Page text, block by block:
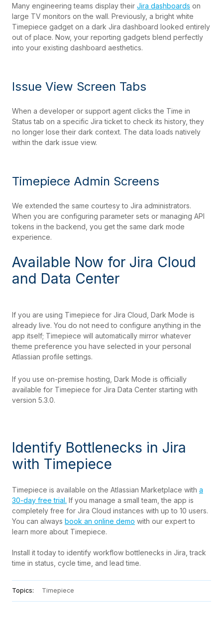
Many engineering teams display their Jira dashboards on
large TV monitors on the wall. Previously, a bright white
Timepiece gadget on a dark Jira dashboard looked entirely
out of place. Now, your reporting gadgets blend perfectly
into your existing dashboard aesthetics.
Issue View Screen Tabs
When a developer or support agent clicks the Time in
Status tab on a specific Jira ticket to check its history, they
no longer lose their dark context. The data loads natively
within the dark issue view.
Timepiece Admin Screens
We extended the same courtesy to Jira administrators.
When you are configuring parameter sets or managing API
tokens in the backend, you get the same dark mode
experience.
Available Now for Jira Cloud
and Data Center
If you are using Timepiece for Jira Cloud, Dark Mode is
already live. You do not need to configure anything in the
app itself; Timepiece will automatically mirror whatever
theme preference you have selected in your personal
Atlassian profile settings.
If you use on-premise hosting, Dark Mode is officially
available for Timepiece for Jira Data Center starting with
version 5.3.0.
Identify Bottlenecks in Jira
with Timepiece
Timepiece is available on the Atlassian Marketplace with a
30-day free trial. If you manage a small team, the app is
completely free for Jira Cloud instances with up to 10 users.
You can always book an online demo with our expert to
learn more about Timepiece.
Install it today to identify workflow bottlenecks in Jira, track
time in status, cycle time, and lead time.
Topics: Timepiece